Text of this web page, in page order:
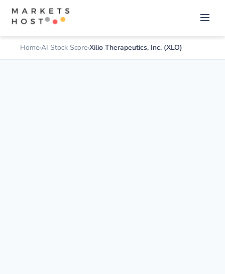
Home AI Stock Score Xilio Therapeutics, Inc. (XLO)